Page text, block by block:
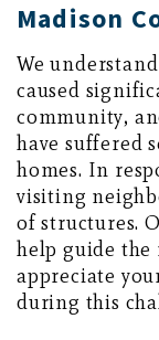
Madison
We
caused
community,
have suffered
homes. In
visiting
of structures.
help guide the
appreciate
during this